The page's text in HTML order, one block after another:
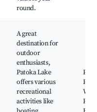
round.
A great
destination for
outdoor
enthusiasts,
Patoka Lake
offers various
recreational
activities like